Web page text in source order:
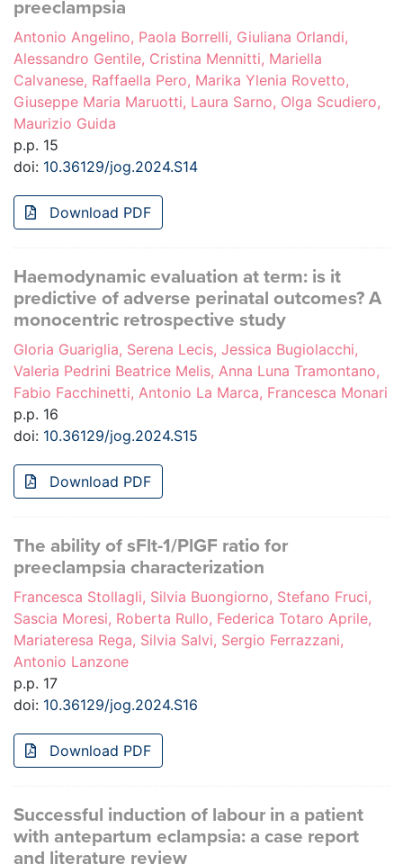
preeclampsia
Antonio Angelino, Paola Borrelli, Giuliana Orlandi,
Alessandro Gentile, Cristina Mennitti, Mariella
Calvanese, Raffaella Pero, Marika Ylenia Rovetto,
Giuseppe Maria Maruotti, Laura Sarno, Olga Scudiero,
Maurizio Guida
p.p. 15
doi: 10.36129/jog.2024.S14
Download PDF
Haemodynamic evaluation at term: is it
predictive of adverse perinatal outcomes? A
monocentric retrospective study
Gloria Guariglia, Serena Lecis, Jessica Bugiolacchi,
Valeria Pedrini Beatrice Melis, Anna Luna Tramontano,
Fabio Facchinetti, Antonio La Marca, Francesca Monari
p.p. 16
doi: 10.36129/jog.2024.S15
Download PDF
The ability of sFlt-1/PlGF ratio for
preeclampsia characterization
Francesca Stollagli, Silvia Buongiorno, Stefano Fruci,
Sascia Moresi, Roberta Rullo, Federica Totaro Aprile,
Mariateresa Rega, Silvia Salvi, Sergio Ferrazzani,
Antonio Lanzone
p.p. 17
doi: 10.36129/jog.2024.S16
Download PDF
Successful induction of labour in a patient
with antepartum eclampsia: a case report
and literature review